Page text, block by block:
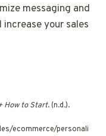
messaging and
your sales
How to Start. (n.d.).
ecommerce/personali